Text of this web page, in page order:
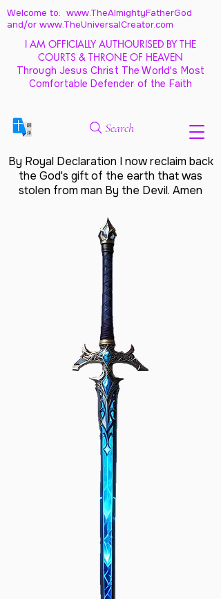
Welcome to: www.TheAlmightyFatherGod
and/or www.TheUniversalCreator.com
I AM OFFICIALLY AUTHOURISED BY THE
COURTS & THRONE OF HEAVEN
Through Jesus Christ The World's Most
Comfortable Defender of the Faith
Search
By Royal Declaration I now reclaim back
the God's gift of the earth that was
stolen from man By the Devil. Amen